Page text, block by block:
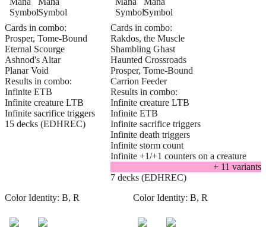
Cards in combo:
Prosper, Tome-Bound
Eternal Scourge
Ashnod's Altar
Planar Void
Results in combo:
Infinite ETB
Infinite creature LTB
Infinite sacrifice triggers
15 decks (EDHREC)
Cards in combo:
Rakdos, the Muscle
Shambling Ghast
Haunted Crossroads
Prosper, Tome-Bound
Carrion Feeder
Results in combo:
Infinite creature LTB
Infinite ETB
Infinite sacrifice triggers
Infinite death triggers
Infinite storm count
Infinite +1/+1 counters on a creature
+ 11 variants
7 decks (EDHREC)
Color Identity: B, R Color Identity: B, R